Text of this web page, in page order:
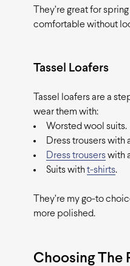
They’re great for
comfortable without
Tassel Loafers
Tassel loafers are a
wear them with:
Worsted wool suits.
Dress trousers with
Dress trousers with
Suits with t-shirts.
They’re my go-to
more polished.
Choosing The